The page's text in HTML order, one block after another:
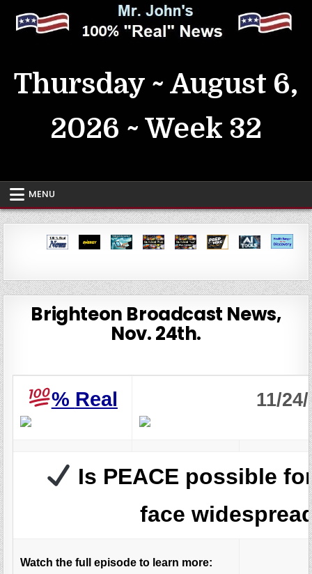
content
Thursday ~ August 6,
2026 ~ Week 32
MENU
Brighteon Broadcast News,
Nov. 24th.
% Real 11/
Is PEACE possible
face
Watch the full episode to learn more: